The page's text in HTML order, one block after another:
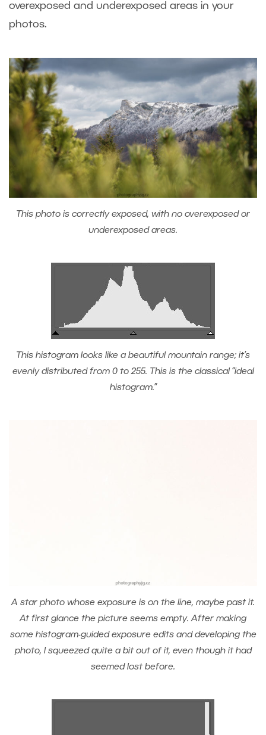
overexposed and underexposed areas in your
photos.
This photo is correctly exposed, with no overexposed or
underexposed areas.
This histogram looks like a beautiful mountain range; it’s
evenly distributed from 0 to 255. This is the classical “ideal
histogram.”
A star photo whose exposure is on the line, maybe past it.
At first glance the picture seems empty. After making
some histogram-guided exposure edits and developing the
photo, I squeezed quite a bit out of it, even though it had
seemed lost before.